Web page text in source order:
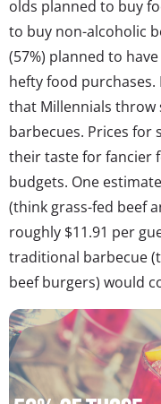
olds planned to buy
to buy non-alcoholic
(57%) planned to
hefty food
that Millennials throw
barbecues. Prices for
their taste for fancier
budgets. One
(think grass-fed beef
roughly $11.91 per
traditional barbecue
beef burgers) would